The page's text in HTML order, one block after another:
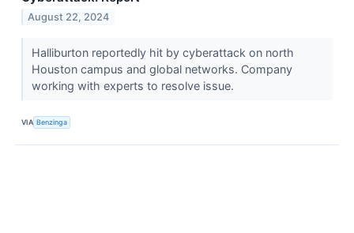
August 22, 2024
Halliburton reportedly hit by cyberattack on north
Houston campus and global networks. Company
working with experts to resolve issue.
VIA Benzinga